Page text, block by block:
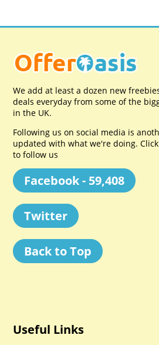
We add at least a dozen new
deals everyday from some of the
in the UK.
Following us on social media is
updated with what we're doing.
to follow us
Facebook - 59,408
Twitter
Back to Top
Useful Links